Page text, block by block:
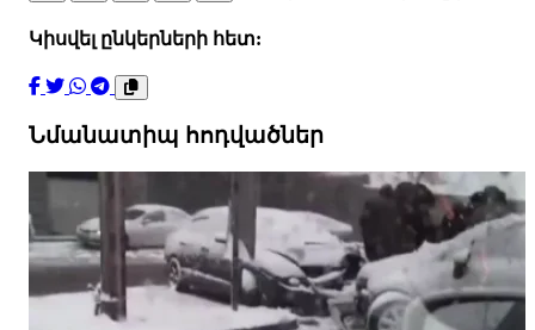
Կիսվել ընկերների հետ:
Նմանատիպ հոդվածներ